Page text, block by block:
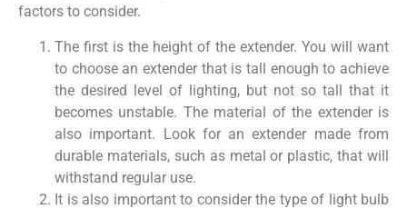
factors to consider.
The first is the height of the extender. You will want
to choose an extender that is tall enough to achieve
the desired level of lighting, but not so tall that it
becomes unstable. The material of the extender is
also important. Look for an extender made from
durable materials, such as metal or plastic, that will
withstand regular use.
It is also important to consider the type of light bulb